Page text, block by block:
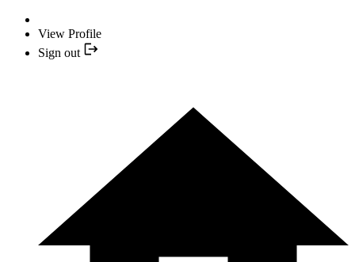
View Profile
Sign out